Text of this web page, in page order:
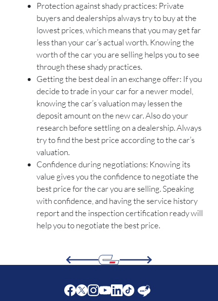
Protection against shady practices: Private
buyers and dealerships always try to buy at the
lowest prices, which means that you may get far
less than your car’s actual worth. Knowing the
worth of the car you are selling helps you to see
through these shady practices.
Getting the best deal in an exchange offer: If you
decide to trade in your car for a newer model,
knowing the car’s valuation may lessen the
deposit amount on the new car. Also do your
research before settling on a dealership. Always
try to find the best price according to the car’s
valuation.
Confidence during negotiations: Knowing its
value gives you the confidence to negotiate the
best price for the car you are selling. Speaking
with confidence, and having the service history
report and the inspection certification ready will
help you to negotiate the best price.